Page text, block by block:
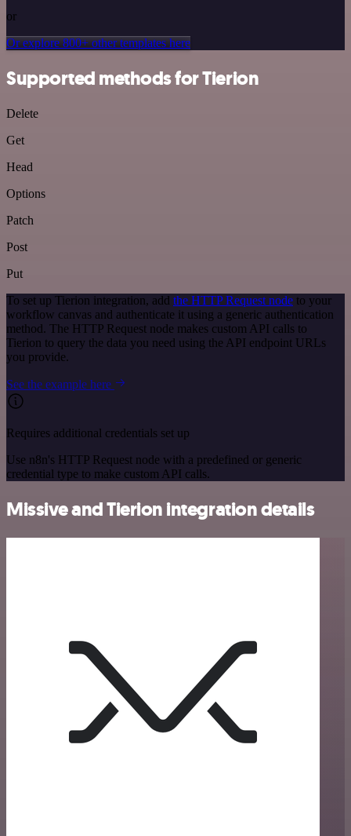
or
Or explore 800+ other templates here
Supported methods for Tierion
Delete
Get
Head
Options
Patch
Post
Put
To set up Tierion integration, add the HTTP Request node to your
workflow canvas and authenticate it using a generic authentication
method. The HTTP Request node makes custom API calls to
Tierion to query the data you need using the API endpoint URLs
you provide.
See the example here
Requires additional credentials set up
Use n8n's HTTP Request node with a predefined or generic
credential type to make custom API calls.
Missive and Tierion integration details